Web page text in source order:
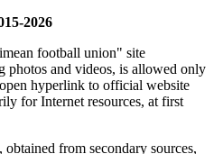
2026
football union" site
photos and videos, is allowed only
hyperlink to official website
for Internet resources, at first
from secondary sources,